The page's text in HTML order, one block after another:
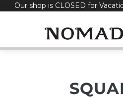
SkipOur shop is CLOSED for